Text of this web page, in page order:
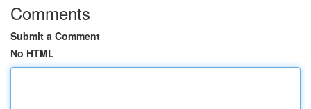
Comments
Submit a Comment
No HTML